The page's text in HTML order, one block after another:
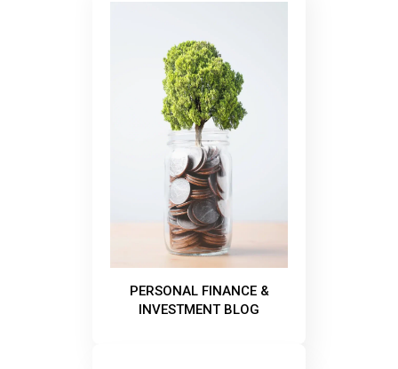
PERSONAL FINANCE &
INVESTMENT BLOG